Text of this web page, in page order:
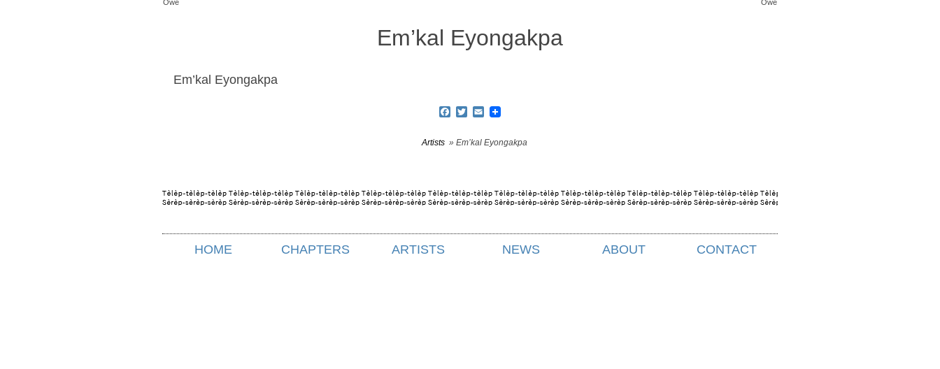
Owé
Owé
Em’kal Eyongakpa
Em’kal Eyongakpa
Facebook
TwitterEmail
Artists» Em’kal Eyongakpa
HOME CHAPTERS ARTISTS NEWS ABOUT CONTACT